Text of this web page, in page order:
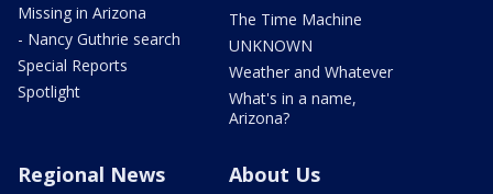
Missing in Arizona
- Nancy Guthrie search
Special Reports
Spotlight
The Time Machine
UNKNOWN
Weather and Whatever
What's in a name,
Arizona?
Regional News About Us